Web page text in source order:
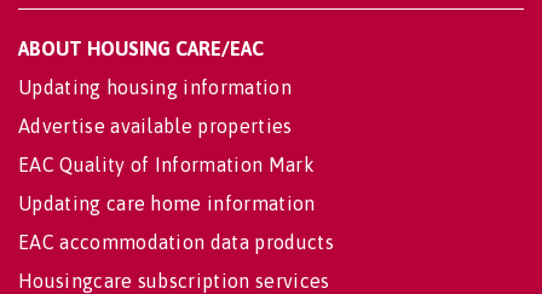
ABOUT HOUSING CARE/EAC
Updating housing information
Advertise available properties
EAC Quality of Information Mark
Updating care home information
EAC accommodation data products
Housingcare subscription services